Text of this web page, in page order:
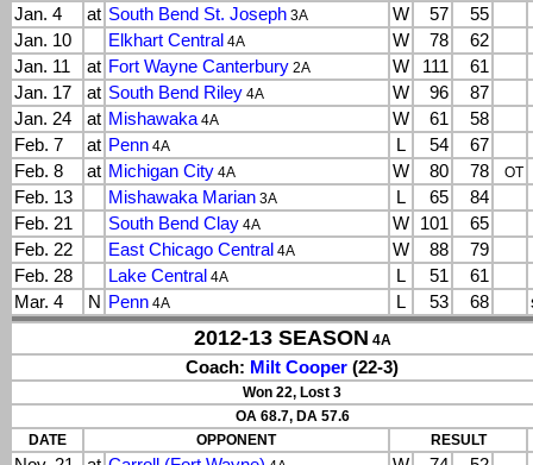
Jan. 4
at South Bend St. Joseph 3A W 57
55
Jan. 10
Elkhart Central 4A W 78
62
Jan. 11
at Fort Wayne Canterbury 2A W 111
61
Jan. 17
at South Bend Riley 4A W 96
87
Jan. 24
at Mishawaka4A W 61
58
Feb. 7
at Penn 4A L 54
67
Feb. 8
at Michigan City 4A W 80 78 OT
Feb. 13 Mishawaka Marian 3A L 65
84
Feb. 21
South Bend Clay 4A W 101
65
Feb. 22
East Chicago Central 4A W 88
79
Feb. 28
Lake Central 4A L 51
61
Mar. 4
N Penn 4A L 53 68
2012-13 SEASON 4A
Coach: Milt Cooper (22-3)
Won 22, Lost 3
OA 68.7, DA 57.6
DATE
OPPONENT RESULT